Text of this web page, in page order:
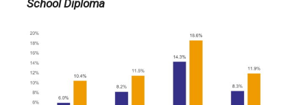
School Diploma